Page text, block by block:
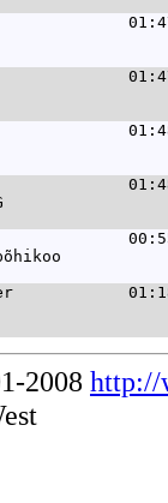
01:47:06
01:47:06
01:48:48
2008 http://